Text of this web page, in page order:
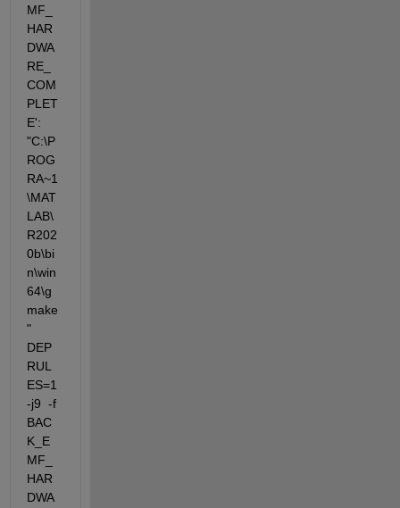
MF_
HAR
DWA
RE_
COM
PLET
E':
"C:\P
ROG
RA~1
\MAT
LAB\
R202
0b\bi
n\win
64\g
make
"
DEP
RUL
ES=1
-j9  -f
BAC
K_E
MF_
HAR
DWA